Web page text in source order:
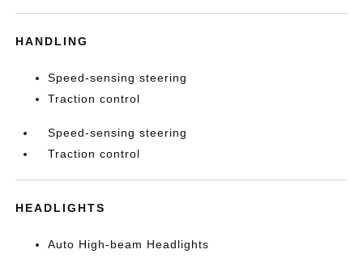
HANDLING
Speed-sensing steering
Traction control
Speed-sensing steering
Traction control
HEADLIGHTS
Auto High-beam Headlights